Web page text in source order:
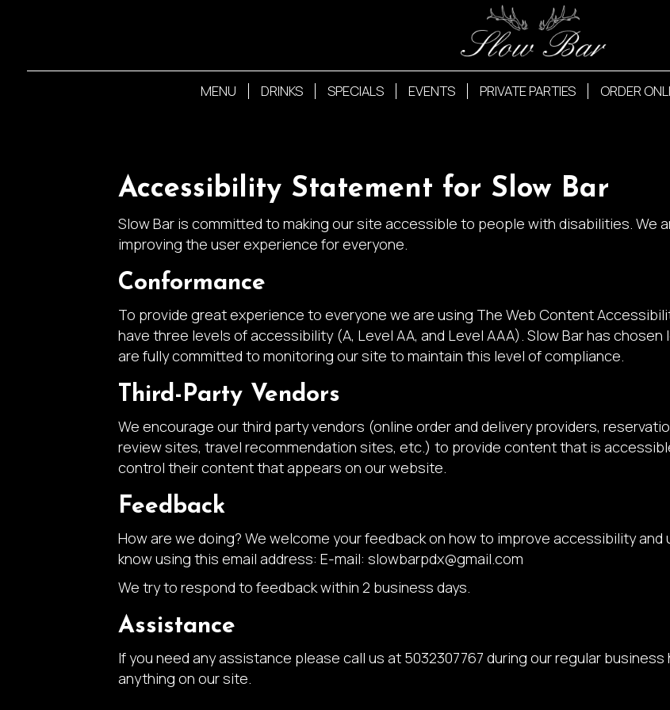
MENU DRINKS SPECIALS EVENTS PRIVATE PARTIES ORDER
Accessibility Statement for Slow Bar
Slow Bar is committed to making our site accessible to people with disabilities. We
improving the user experience for everyone.
Conformance
To provide great experience to everyone we are using The Web Content
have three levels of accessibility (A, Level AA, and Level AAA). Slow Bar has
are fully committed to monitoring our site to maintain this level of compliance.
Third-Party Vendors
We encourage our third party vendors (online order and delivery providers,
review sites, travel recommendation sites, etc.) to provide content that is
control their content that appears on our website.
Feedback
How are we doing? We welcome your feedback on how to improve accessibility
know using this email address: E-mail:slowbarpdx@gmail.com
We try to respond to feedback within 2 business days.
Assistance
If you need any assistance please call us at 5032307767 during our regular
anything on our site.